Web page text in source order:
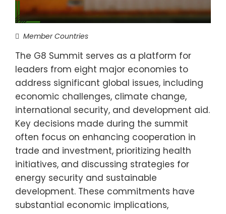
Member Countries
The G8 Summit serves as a platform for
leaders from eight major economies to
address significant global issues, including
economic challenges, climate change,
international security, and development aid.
Key decisions made during the summit
often focus on enhancing cooperation in
trade and investment, prioritizing health
initiatives, and discussing strategies for
energy security and sustainable
development. These commitments have
substantial economic implications,